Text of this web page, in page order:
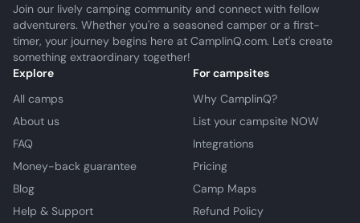
Join our lively camping community and connect with fellow
adventurers. Whether you're a seasoned camper or a first-
timer, your journey begins here at CamplinQ.com. Let's create
something extraordinary together!
Explore
All camps
About us
FAQ
Money-back guarantee
Blog
Help & Support
For campsites
Why CamplinQ?
List your campsite NOW
Integrations
Pricing
Camp Maps
Refund Policy